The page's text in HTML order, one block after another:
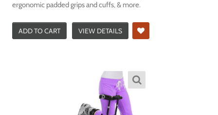
ergonomic padded grips and cuffs, & more.
ADD TO CART VIEW DETAILS